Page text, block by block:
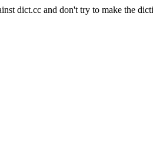
dict.cc and don't try to make the